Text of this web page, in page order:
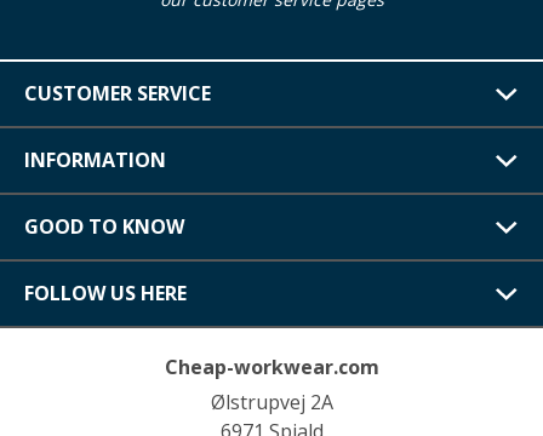
CUSTOMER SERVICE
INFORMATION
GOOD TO KNOW
FOLLOW US HERE
Cheap-workwear.com
Ølstrupvej 2A